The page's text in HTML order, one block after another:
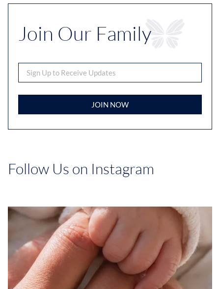
Join Our Family
JOIN NOW
Follow Us on Instagram